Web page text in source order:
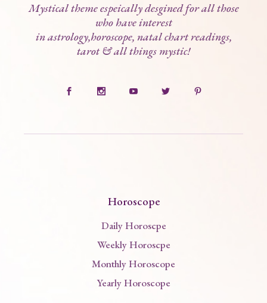
Mystical theme espeically desgined for all those
who have interest
in astrology,horoscope, natal chart readings,
tarot & all things mystic!
Horoscope
Daily Horoscpe
Weekly Horoscpe
Monthly Horoscope
Yearly Horoscope